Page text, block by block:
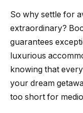
So why settle for
extraordinary?
guarantees
luxurious
knowing that
your dream
too short for